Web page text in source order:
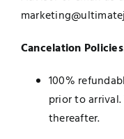
Cancelation Policies
100%
prior to
thereafter.